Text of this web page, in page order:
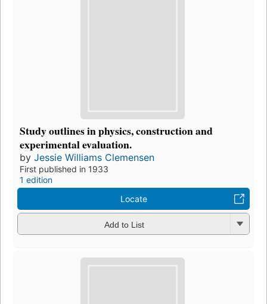
Study outlines in physics, construction and
experimental evaluation.
by Jessie Williams Clemensen
First published in 1933
1 edition
Locate
Add to List